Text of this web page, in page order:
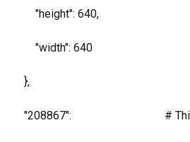
"height": 640,
"width": 640
},
"208867": # This is